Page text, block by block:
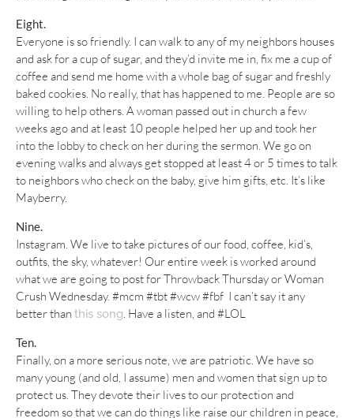
Eight.
Everyone is so friendly. I can walk to any of my neighbors houses
and ask for a cup of sugar, and they’d invite me in, fix me a cup of
coffee and send me home with a whole bag of sugar and freshly
baked cookies. No really, that has happened to me. People are so
willing to help others. A woman passed out in church a few
weeks ago and at least 10 people helped her up and took her
into the lobby to check on her during the sermon. We go on
evening walks and always get stopped at least 4 or 5 times to talk
to neighbors who check on the baby, give him gifts, etc. It’s like
Mayberry.
Nine.
Instagram. We live to take pictures of our food, coffee, kid’s,
outfits, the sky, whatever! Our entire week is worked around
what we are going to post for Throwback Thursday or Woman
Crush Wednesday. #mcm #tbt #wcw #fbf I can’t say it any
better than this song. Have a listen, and #LOL
Ten.
Finally, on a more serious note, we are patriotic. We have so
many young (and old, I assume) men and women that sign up to
protect us. They devote their lives to our protection and
freedom so that we can do things like raise our children in peace,